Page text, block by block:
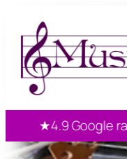
content
★4.9 Google rated